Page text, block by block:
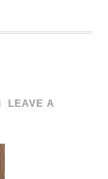
LEAVE A